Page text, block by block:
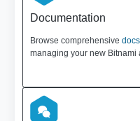
Documentation
Browse comprehensive docs
managing your new Bitnami